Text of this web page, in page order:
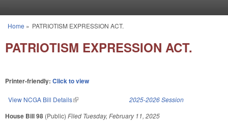
You are here
Home » PATRIOTISM EXPRESSION ACT.
PATRIOTISM EXPRESSION ACT.
Printer-friendly: Click to view
View NCGA Bill Details(link is external) 2025-2026 Session
House Bill 98 (Public) Filed Tuesday, February 11, 2025